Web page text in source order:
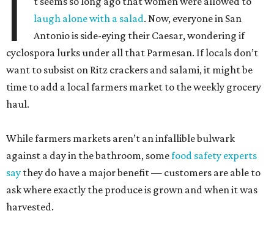
laugh alone with a salad. Now, everyone in San
Antonio is side-eying their Caesar, wondering if
cyclospora lurks under all that Parmesan. If locals don’t
want to subsist on Ritz crackers and salami, it might be
time to add a local farmers market to the weekly grocery
haul.
While farmers markets aren’t an infallible bulwark
against a day in the bathroom, somefood safety experts
say they do have a major benefit — customers are able to
ask where exactly the produce is grown and when it was
harvested.